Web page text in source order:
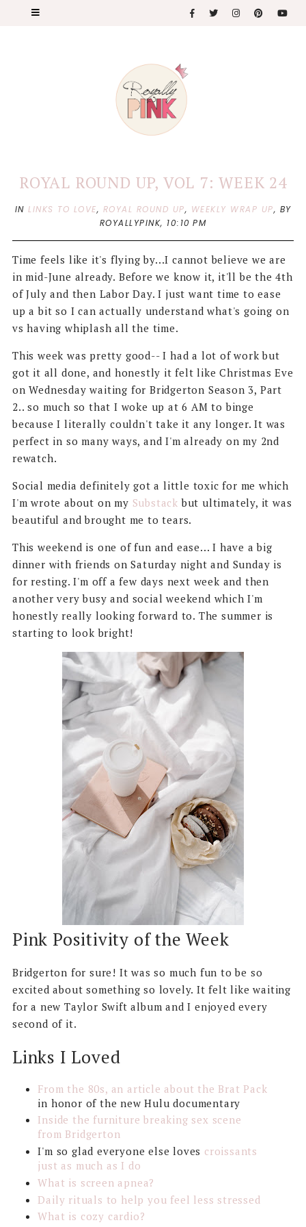
ROYAL ROUND UP, VOL 7: WEEK 24
IN LINKS TO LOVE, ROYAL ROUND UP, WEEKLY WRAP UP, BY
ROYALLYPINK, 10:10 PM
Time feels like it's flying by...I cannot believe we are
in mid-June already. Before we know it, it'll be the 4th
of July and then Labor Day. I just want time to ease
up a bit so I can actually understand what's going on
vs having whiplash all the time.
This week was pretty good-- I had a lot of work but
got it all done, and honestly it felt like Christmas Eve
on Wednesday waiting for Bridgerton Season 3, Part
2.. so much so that I woke up at 6 AM to binge
because I literally couldn't take it any longer. It was
perfect in so many ways, and I'm already on my 2nd
rewatch.
Social media definitely got a little toxic for me which
I'm wrote about on my Substack but ultimately, it was
beautiful and brought me to tears.
This weekend is one of fun and ease... I have a big
dinner with friends on Saturday night and Sunday is
for resting. I'm off a few days next week and then
another very busy and social weekend which I'm
honestly really looking forward to. The summer is
starting to look bright!
Pink Positivity of the Week
Bridgerton for sure! It was so much fun to be so
excited about something so lovely. It felt like waiting
for a new Taylor Swift album and I enjoyed every
second of it.
Links I Loved
From the 80s, an article about the Brat Pack
in honor of the new Hulu documentary
Inside the furniture breaking sex scene
from Bridgerton
I'm so glad everyone else loves croissants
just as much as I do
What is screen apnea?
Daily rituals to help you feel less stressed
What is cozy cardio?